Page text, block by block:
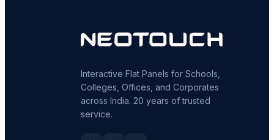
Interactive Flat Panels for Schools,
Colleges, Offices, and Corporates
across India. 20 years of trusted
service.